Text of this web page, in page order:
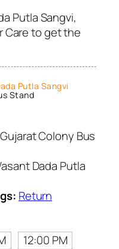
Putla Sangvi,
Care to get the
Putla Sangvi
Stand
Gujarat Colony Bus
Dada Putla
Return
12:00 PM